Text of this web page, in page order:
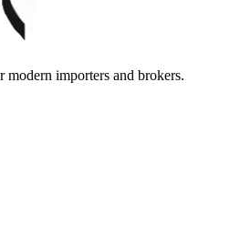
importers and brokers.